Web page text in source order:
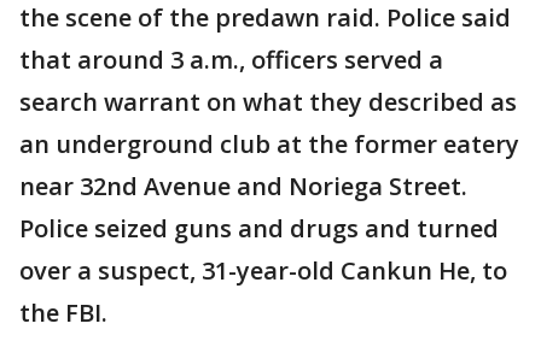
the scene of the predawn raid. Police said
that around 3 a.m., officers served a
search warrant on what they described as
an underground club at the former eatery
near 32nd Avenue and Noriega Street.
Police seized guns and drugs and turned
over a suspect, 31-year-old Cankun He, to
the FBI.